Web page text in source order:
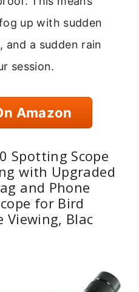
up with sudden
and a sudden rain
session.
Amazon
Spotting Scope
with Upgraded
and Phone
for Bird
Viewing, Blac